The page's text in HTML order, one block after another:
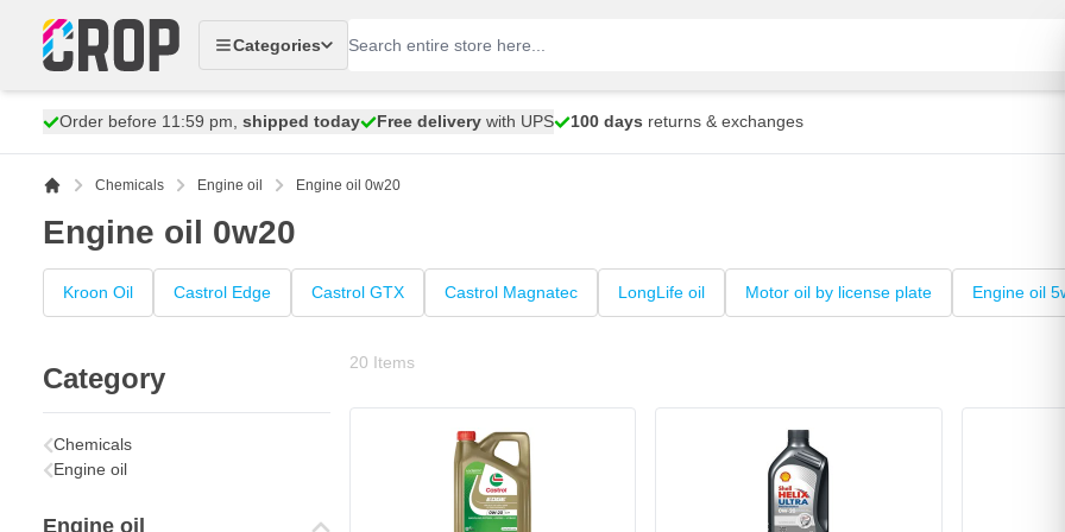
Categories
Order before 11:59 pm, shipped today Free delivery with UPS 100 days returns & exchanges
Chemicals Engine oil Engine oil 0w20
Engine oil 0w20
Kroon Oil Castrol Edge Castrol GTX Castrol Magnatec LongLife oil Motor oil by license plate Engine oil
Category
Chemicals
Engine oil
Engine oil
20 Items